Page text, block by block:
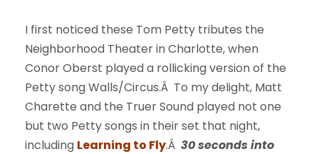
I first noticed these Tom Petty tributes the
Neighborhood Theater in Charlotte, when
Conor Oberst played a rollicking version of the
Petty song Walls/Circus.Â To my delight, Matt
Charette and the Truer Sound played not one
but two Petty songs in their set that night,
including Learning to Fly.Â 30 seconds into